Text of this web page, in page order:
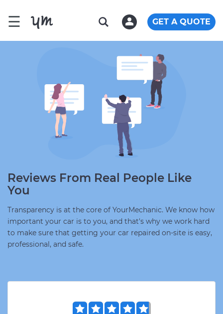
☰ GET A QUOTE
Reviews From Real People Like
You
Transparency is at the core of YourMechanic. We know how
important your car is to you, and that's why we work hard
to make sure that getting your car repaired on-site is easy,
professional, and safe.